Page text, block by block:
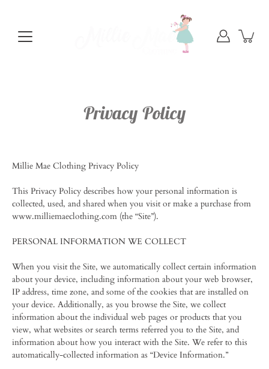
content
Privacy Policy
Millie Mae Clothing Privacy Policy
This Privacy Policy describes how your personal information is
collected, used, and shared when you visit or make a purchase from
www.milliemaeclothing.com (the “Site”).
PERSONAL INFORMATION WE COLLECT
When you visit the Site, we automatically collect certain information
about your device, including information about your web browser,
IP address, time zone, and some of the cookies that are installed on
your device. Additionally, as you browse the Site, we collect
information about the individual web pages or products that you
view, what websites or search terms referred you to the Site, and
information about how you interact with the Site. We refer to this
automatically-collected information as “Device Information.”